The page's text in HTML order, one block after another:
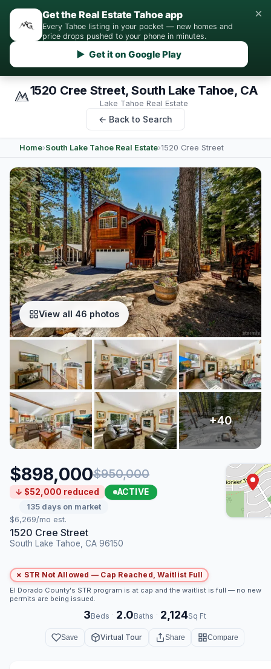
Get the Real Estate Tahoe app
Every Tahoe listing in your pocket — new homes and
price drops pushed to your phone in minutes.
▶ Get it on Google Play
×
1520 Cree Street, South Lake Tahoe, CA
Lake Tahoe Real Estate
← Back to Search
Home›South Lake Tahoe Real Estate›1520 Cree Street
View all 46 photos
$898,000$950,000
↓ $52,000 reduced ACTIVE
135 days on market
$6,269/mo est.
1520 Cree Street
South Lake Tahoe, CA 96150
✗ STR Not Allowed — Cap Reached, Waitlist Full
El Dorado County's STR program is at cap and the waitlist is full — no new
permits are being issued.
3Beds · 2.0Baths · 2,124Sq Ft
Save Virtual Tour Share Compare